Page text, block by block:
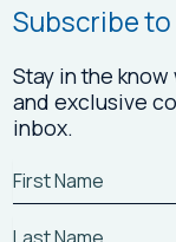
Subscribe
Stay in the
and exclusive
inbox.